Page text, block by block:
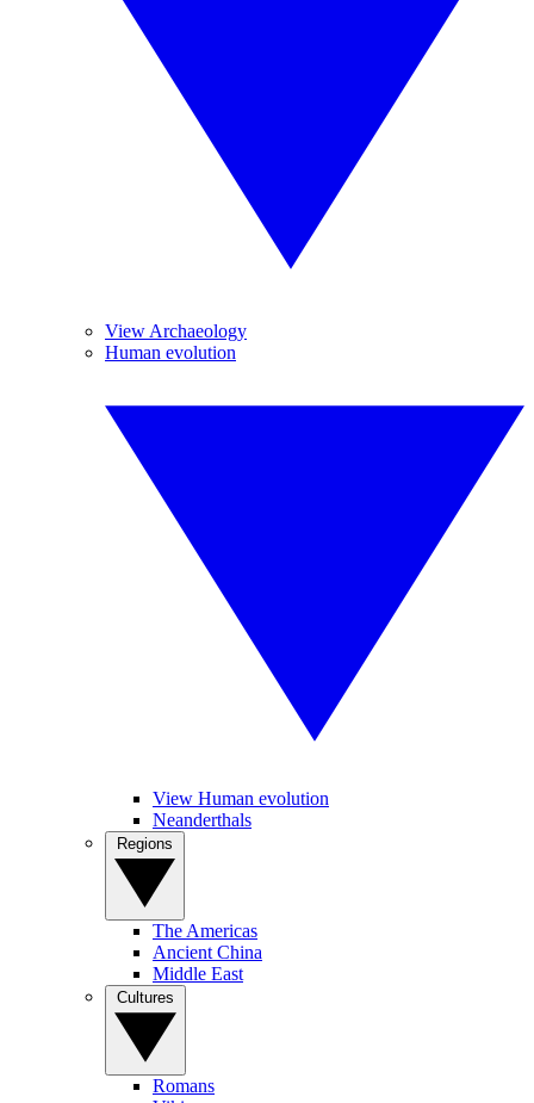
View Archaeology
Human evolution
View Human evolution
Neanderthals
The Americas
Ancient China
Middle East
Romans